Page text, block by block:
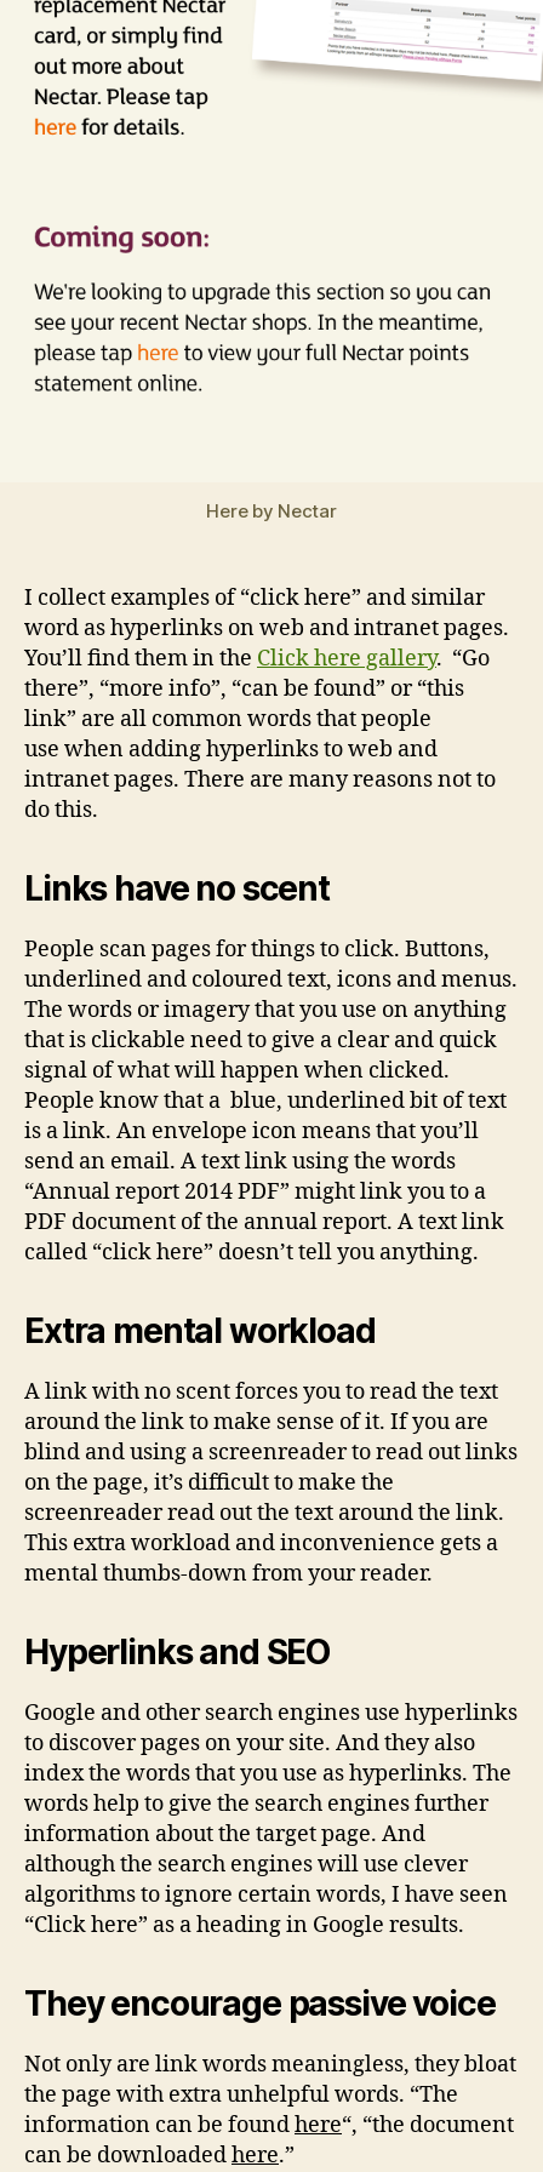
Here by Nectar
I collect examples of “click here” and similar
word as hyperlinks on web and intranet pages.
You’ll find them in the Click here gallery. “Go
there”, “more info”, “can be found” or “this
link” are all common words that people
use when adding hyperlinks to web and
intranet pages. There are many reasons not to
do this.
Links have no scent
People scan pages for things to click. Buttons,
underlined and coloured text, icons and menus.
The words or imagery that you use on anything
that is clickable need to give a clear and quick
signal of what will happen when clicked.
People know that a blue, underlined bit of text
is a link. An envelope icon means that you’ll
send an email. A text link using the words
“Annual report 2014 PDF” might link you to a
PDF document of the annual report. A text link
called “click here” doesn’t tell you anything.
Extra mental workload
A link with no scent forces you to read the text
around the link to make sense of it. If you are
blind and using a screenreader to read out links
on the page, it’s difficult to make the
screenreader read out the text around the link.
This extra workload and inconvenience gets a
mental thumbs-down from your reader.
Hyperlinks and SEO
Google and other search engines use hyperlinks
to discover pages on your site. And they also
index the words that you use as hyperlinks. The
words help to give the search engines further
information about the target page. And
although the search engines will use clever
algorithms to ignore certain words, I have seen
“Click here” as a heading in Google results.
They encourage passive voice
Not only are link words meaningless, they bloat
the page with extra unhelpful words. “The
information can be foundhere“, “the document
can be downloadedhere.”